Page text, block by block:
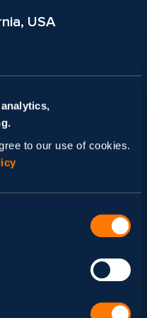
to our use of cookies.
USA
opened in